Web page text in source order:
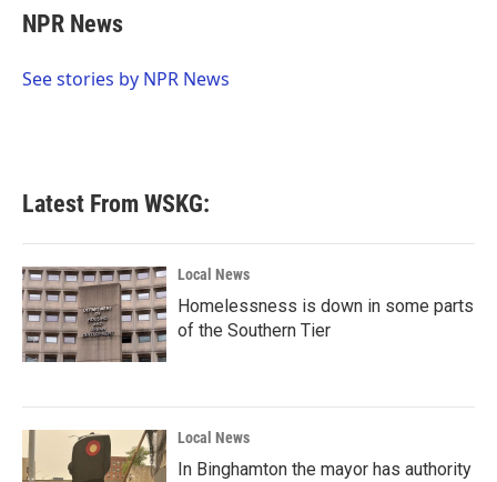
e
b
o
t
t
r
k
e
I
NPR News
See stories by NPR News
Latest From WSKG:
Local News
Homelessness is down in some parts
of the Southern Tier
Local News
In Binghamton the mayor has authority